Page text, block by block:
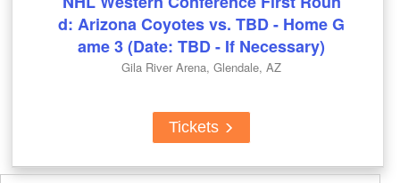
d: Arizona Coyotes vs. TBD - Home G
ame 3 (Date: TBD - If Necessary)
Gila River Arena, Glendale, AZ
Tickets